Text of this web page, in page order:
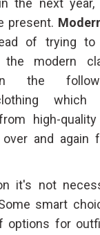
the next year,
present.
of trying
the modern
the
which
high-quality
and again
it's not
smart
options for